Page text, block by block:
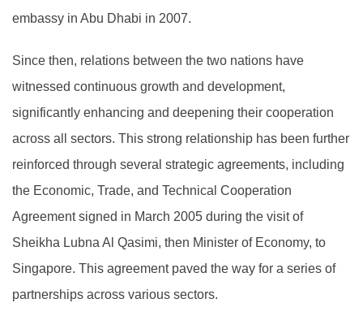
embassy in Abu Dhabi in 2007.
Since then, relations between the two nations have
witnessed continuous growth and development,
significantly enhancing and deepening their cooperation
across all sectors. This strong relationship has been further
reinforced through several strategic agreements, including
the Economic, Trade, and Technical Cooperation
Agreement signed in March 2005 during the visit of
Sheikha Lubna Al Qasimi, then Minister of Economy, to
Singapore. This agreement paved the way for a series of
partnerships across various sectors.